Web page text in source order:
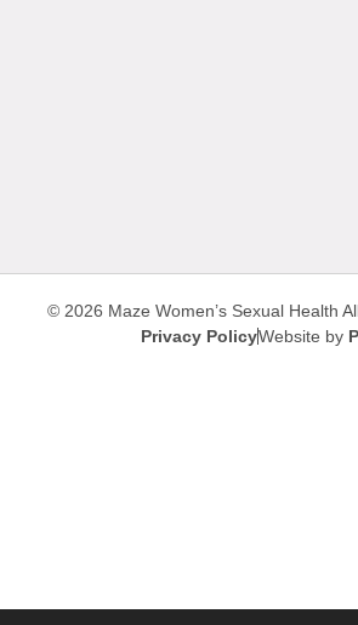
© 2026 Maze Women’s Sexual Health
Privacy PolicyWebsite by